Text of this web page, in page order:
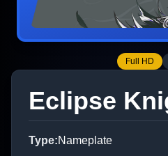
Full HD
Eclipse
Type:Nameplate